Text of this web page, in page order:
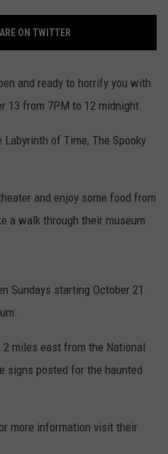
ON TWITTER
and ready to horrify you with
13 from 7PM to 12 midnight.
of Time, The Spooky
and enjoy some food from
a walk through their museum
Sundays starting October 21.
2 miles east from the National
signs posted for the haunted
more information visit their
UA
Texarkana
Earns
TODAY
School
TODAY